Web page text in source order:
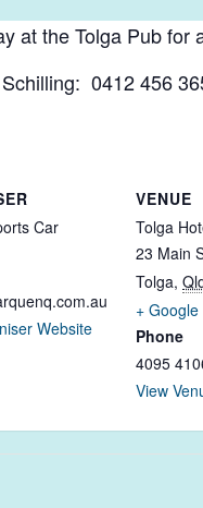
at the Tolga Pub for
0412 456
Car
Website
VENUE
Tolga
23 Main
Tolga,
+
Phone
4095
View